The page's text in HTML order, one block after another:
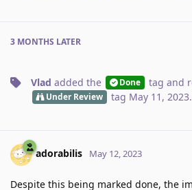
3 MONTHS LATER
Vlad added the Done tag and
Under Review tag May 11, 2023.
adorabilis May 12, 2023
Despite this being marked done, the